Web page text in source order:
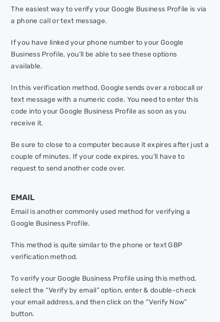
The easiest way to verify your Google Business Profile is via
a phone call or text message.
If you have linked your phone number to your Google
Business Profile, you’ll be able to see these options
available.
In this verification method, Google sends over a robocall or
text message with a numeric code. You need to enter this
code into your Google Business Profile as soon as you
receive it.
Be sure to close to a computer because it expires after just a
couple of minutes. If your code expires, you’ll have to
request to send another code over.
EMAIL
Email is another commonly used method for verifying a
Google Business Profile.
This method is quite similar to the phone or text GBP
verification method.
To verify your Google Business Profile using this method,
select the “Verify by email” option, enter & double-check
your email address, and then click on the “Verify Now”
button.